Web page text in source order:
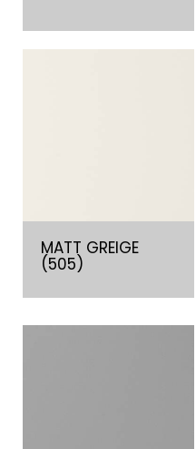
MATT GREIGE
(505)